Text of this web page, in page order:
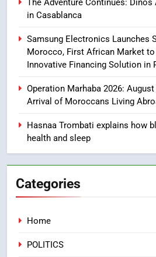
Drowning
SLIDER
Moroccans
Strategic
Agenda
The
3
The Adventure Continues:
in Casablanca
Samsung Electronics Launches
Morocco, First African Market
Innovative Financing Solution in
Operation Marhaba 2026:
Arrival of Moroccans Living
Hasnaa Trombati explains how
health and sleep
Categories
Home
POLITICS